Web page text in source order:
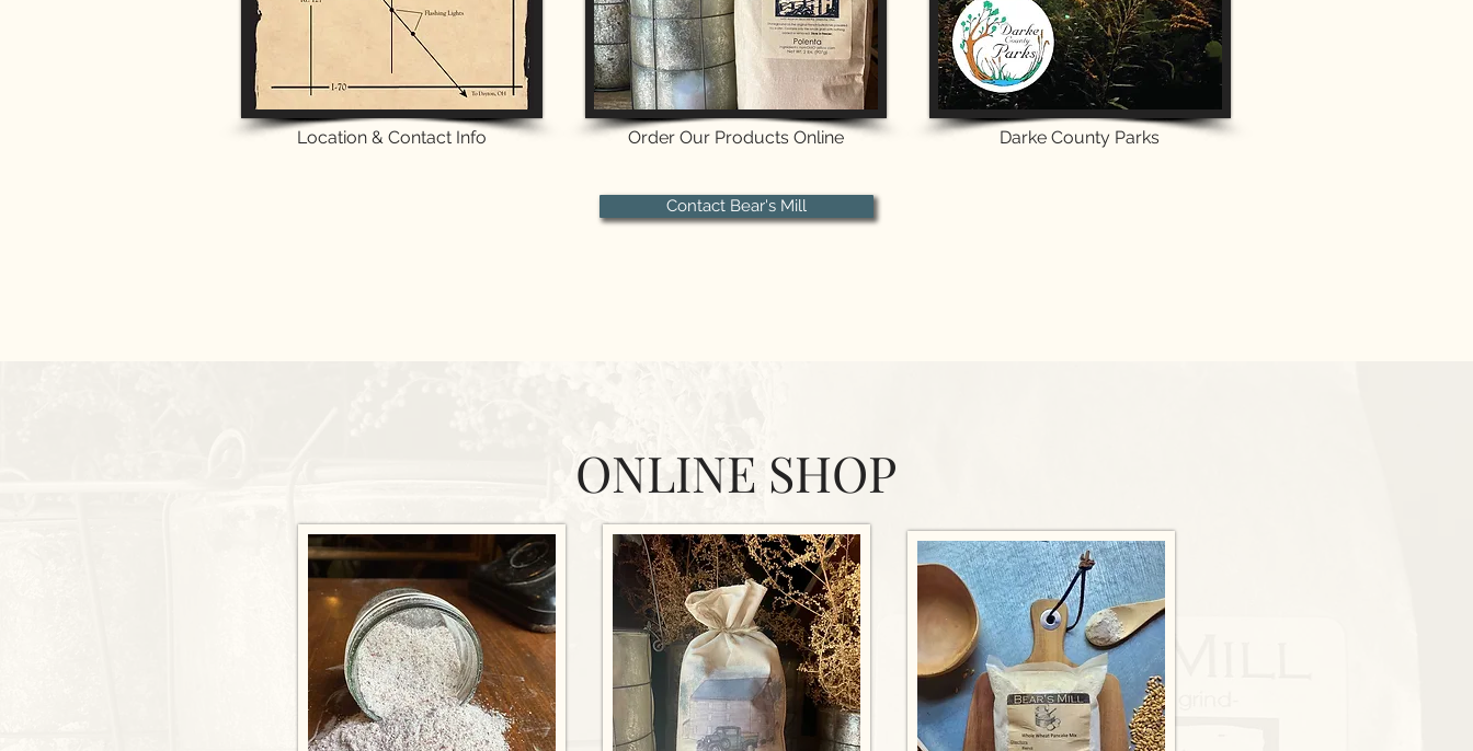
Location & Contact Info Order Our Products Online Darke County Parks
Contact Bear's Mill
ONLINE SHOP